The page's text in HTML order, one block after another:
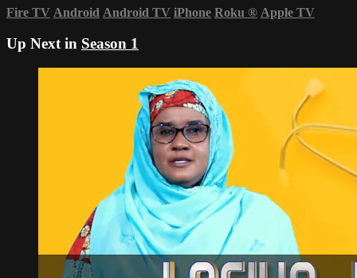
Fire TV Android Android TV iPhone Roku ® Apple TV
Up Next in Season 1